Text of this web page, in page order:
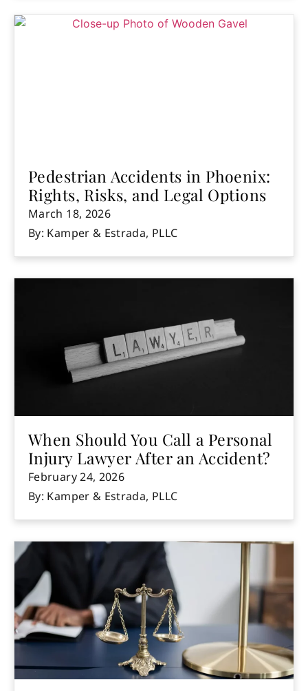
Pedestrian Accidents in Phoenix:
Rights, Risks, and Legal Options
March 18, 2026
By: Kamper & Estrada, PLLC
When Should You Call a Personal
Injury Lawyer After an Accident?
February 24, 2026
By: Kamper & Estrada, PLLC